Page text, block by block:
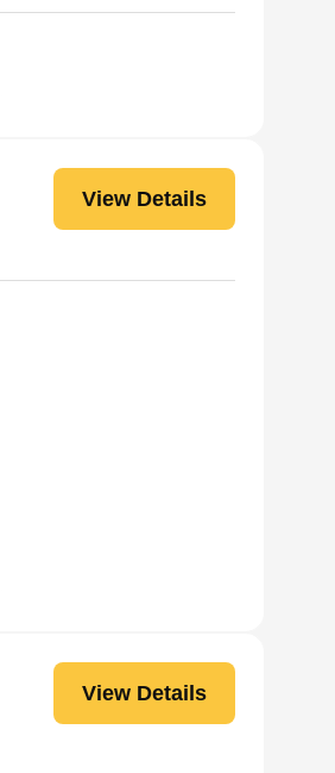
View Details
View Details